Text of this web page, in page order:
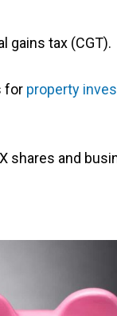
gains tax (CGT).
for property
shares and